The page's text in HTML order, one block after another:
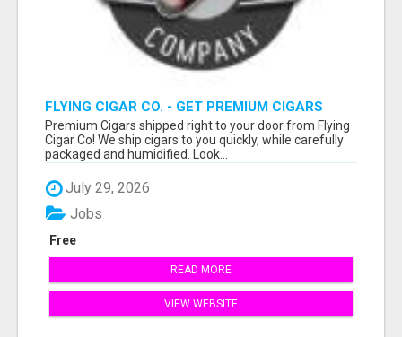
FLYING CIGAR CO. - GET PREMIUM CIGARS
SHIPPED RIGHT TO YOUR DOOR!
Premium Cigars shipped right to your door from Flying
Cigar Co! We ship cigars to you quickly, while carefully
packaged and humidified. Look...
July 29, 2026
Free
Jobs
READ MORE
VIEW WEBSITE